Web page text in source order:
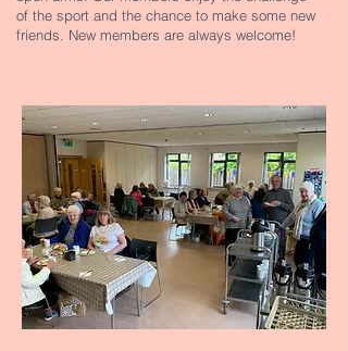
of the sport and the chance to make some new
friends. New members are always welcome!